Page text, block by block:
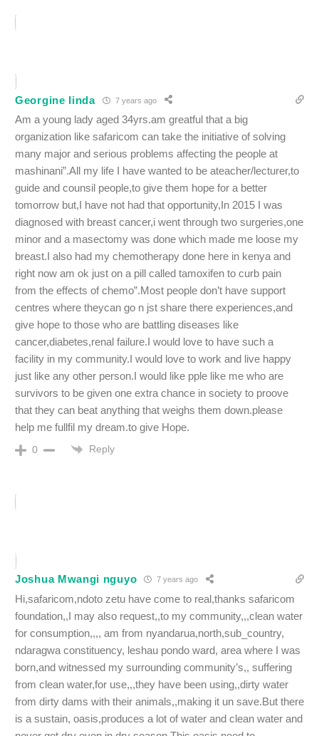
Georgine linda 7 years ago
Am a young lady aged 34yrs.am greatful that a big
organization like safaricom can take the initiative of solving
many major and serious problems affecting the people at
mashinani”.All my life I have wanted to be ateacher/lecturer,to
guide and counsil people,to give them hope for a better
tomorrow but,I have not had that opportunity,In 2015 I was
diagnosed with breast cancer,i went through two surgeries,one
minor and a masectomy was done which made me loose my
breast.I also had my chemotherapy done here in kenya and
right now am ok just on a pill called tamoxifen to curb pain
from the effects of chemo”.Most people don’t have support
centres where theycan go n jst share there experiences,and
give hope to those who are battling diseases like
cancer,diabetes,renal failure.I would love to have such a
facility in my community.I would love to work and live happy
just like any other person.I would like pple like me who are
survivors to be given one extra chance in society to proove
that they can beat anything that weighs them down.please
help me fullfil my dream.to give Hope.
0 Reply
Joshua Mwangi nguyo 7 years ago
Hi,safaricom,ndoto zetu have come to real,thanks safaricom
foundation,,I may also request,,to my community,,,clean water
for consumption,,,, am from nyandarua,north,sub_country,
ndaragwa constituency, leshau pondo ward, area where I was
born,and witnessed my surrounding community’s,, suffering
from clean water,for use,,,they have been using,,dirty water
from dirty dams with their animals,,making it un save.But there
is a sustain, oasis,produces a lot of water and clean water and